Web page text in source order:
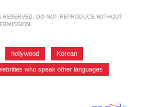
RESERVED. DO NOT REPRODUCE WITHOUT
hollywood Korean
who speak other languages